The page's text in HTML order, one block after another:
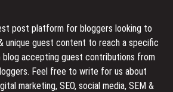
post platform for bloggers looking to
unique guest content to reach a specific
blog accepting guest contributions from
Feel free to write for us about
marketing, SEO, social media, SEM &